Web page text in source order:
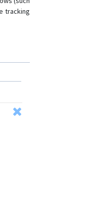
tracking